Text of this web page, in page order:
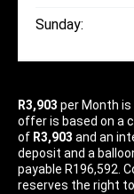
Sunday:
R3,903 per Month is
offer is based on a
of R3,903 and an
deposit and a
payable R196,592.
reserves the right